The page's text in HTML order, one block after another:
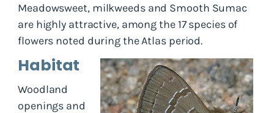
Meadowsweet, milkweeds and Smooth Sumac
are highly attractive, among the 17 species of
flowers noted during the Atlas period.
Habitat
Woodland
openings and